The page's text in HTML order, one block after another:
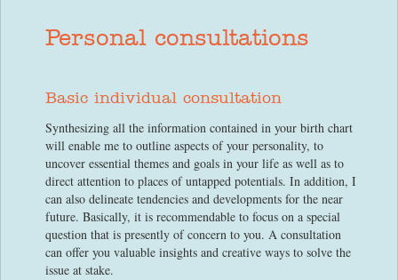
Personal consultations
Basic individual consultation
Synthesizing all the information contained in your birth chart
will enable me to outline aspects of your personality, to
uncover essential themes and goals in your life as well as to
direct attention to places of untapped potentials. In addition, I
can also delineate tendencies and developments for the near
future. Basically, it is recommendable to focus on a special
question that is presently of concern to you. A consultation
can offer you valuable insights and creative ways to solve the
issue at stake.